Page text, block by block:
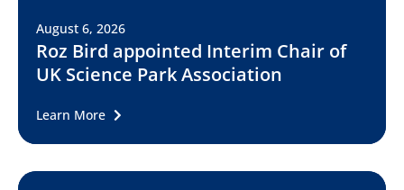
August 6, 2026
Roz Bird appointed Interim Chair of
UK Science Park Association
Learn More